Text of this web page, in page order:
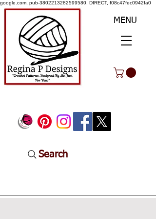
google.com, pub-3802213282599580, DIRECT, f08c47fec0942fa0
MENU
Search